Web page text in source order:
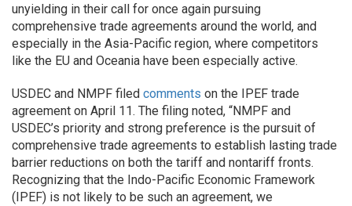
unyielding in their call for once again pursuing
comprehensive trade agreements around the world, and
especially in the Asia-Pacific region, where competitors
like the EU and Oceania have been especially active.
USDEC and NMPF filed comments on the IPEF trade
agreement on April 11. The filing noted, “NMPF and
USDEC’s priority and strong preference is the pursuit of
comprehensive trade agreements to establish lasting trade
barrier reductions on both the tariff and nontariff fronts.
Recognizing that the Indo-Pacific Economic Framework
(IPEF) is not likely to be such an agreement, we